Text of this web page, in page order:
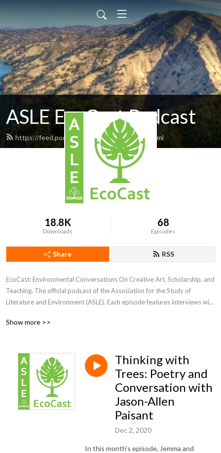
ASLE EcoCast Podcast
https://feed.podbean.com/asleecocast/feed.xml
18.8K
Downloads
68
Episodes
Share RSS
EcoCast: Environmental Conversations On Creative Art, Scholarship, and
Teaching. The official podcast of the Association for the Study of
Literature and Environment (ASLE). Each episode features interviews with
Show more >>
Thinking with
Trees: Poetry and
Conversation with
Jason-Allen
Paisant
Dec 2, 2020
In this month’s episode, Jemma and